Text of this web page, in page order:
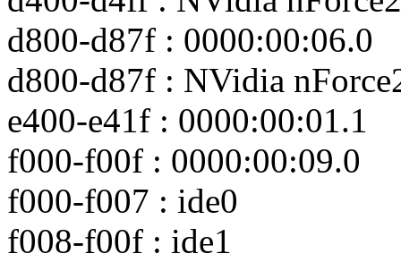
d800-d87f : 0000:00:06.0
d800-d87f : NVidia
e400-e41f : 0000:00:01.1
f000-f00f : 0000:00:09.0
f000-f007 : ide0
f008-f00f : ide1